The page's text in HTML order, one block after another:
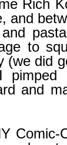
Rich
and
to
(we did
pimped
and
Comic-